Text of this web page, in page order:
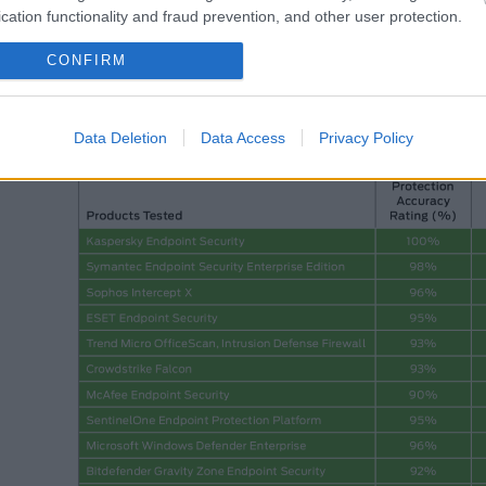
functionality and fraud prevention, and other user protection.
CONFIRM
Data Deletion Data Access Privacy Policy